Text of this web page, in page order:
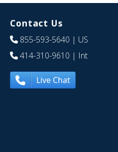
Contact Us
855-593-5640 | US
414-310-9610 | Int
Live Chat